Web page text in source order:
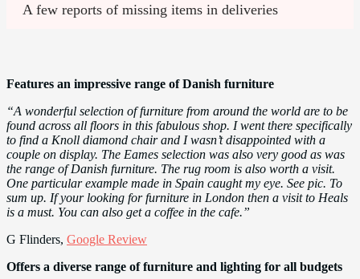
A few reports of missing items in deliveries
Features an impressive range of Danish furniture
“A wonderful selection of furniture from around the world are to be
found across all floors in this fabulous shop. I went there specifically
to find a Knoll diamond chair and I wasn’t disappointed with a
couple on display. The Eames selection was also very good as was
the range of Danish furniture. The rug room is also worth a visit.
One particular example made in Spain caught my eye. See pic. To
sum up. If your looking for furniture in London then a visit to Heals
is a must. You can also get a coffee in the cafe.”
G Flinders, Google Review
Offers a diverse range of furniture and lighting for all budgets